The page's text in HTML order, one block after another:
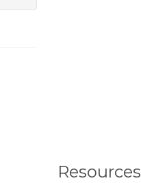
Resources